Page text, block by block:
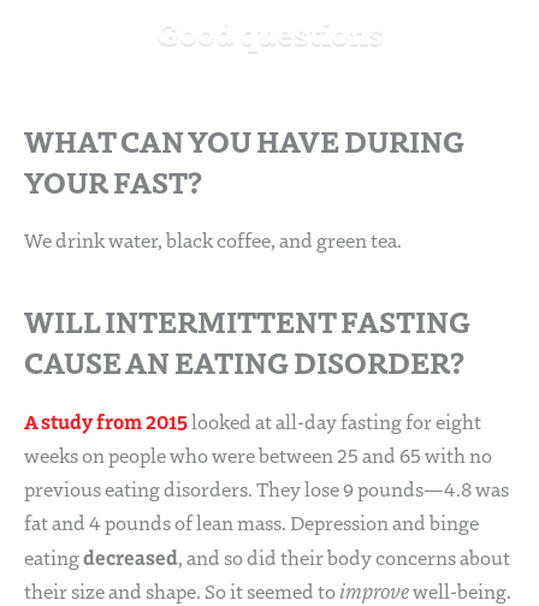
Good questions
WHAT CAN YOU HAVE DURING
YOUR FAST?
We drink water, black coffee, and green tea.
WILL INTERMITTENT FASTING
CAUSE AN EATING DISORDER?
A study from 2015looked at all-day fasting for eight
weeks on people who were between 25 and 65 with no
previous eating disorders. They lose 9 pounds—4.8 was
fat and 4 pounds of lean mass. Depression and binge
eatingdecreased, and so did their body concerns about
their size and shape. So it seemed toimprovewell-being.